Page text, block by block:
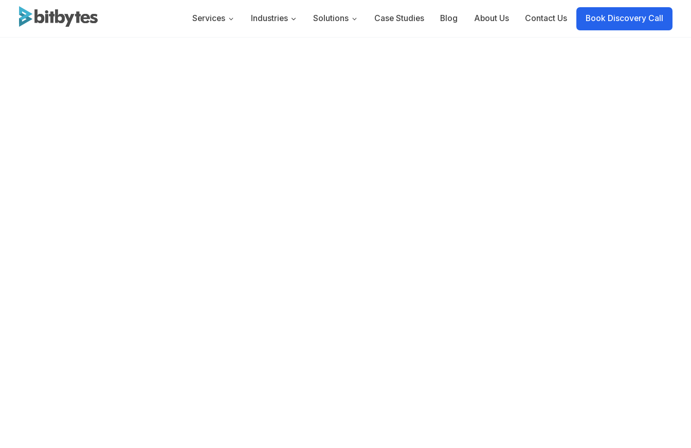
BitBytes
Services Industries Solutions Case Studies Blog About Us Contact Us Book Discovery Call